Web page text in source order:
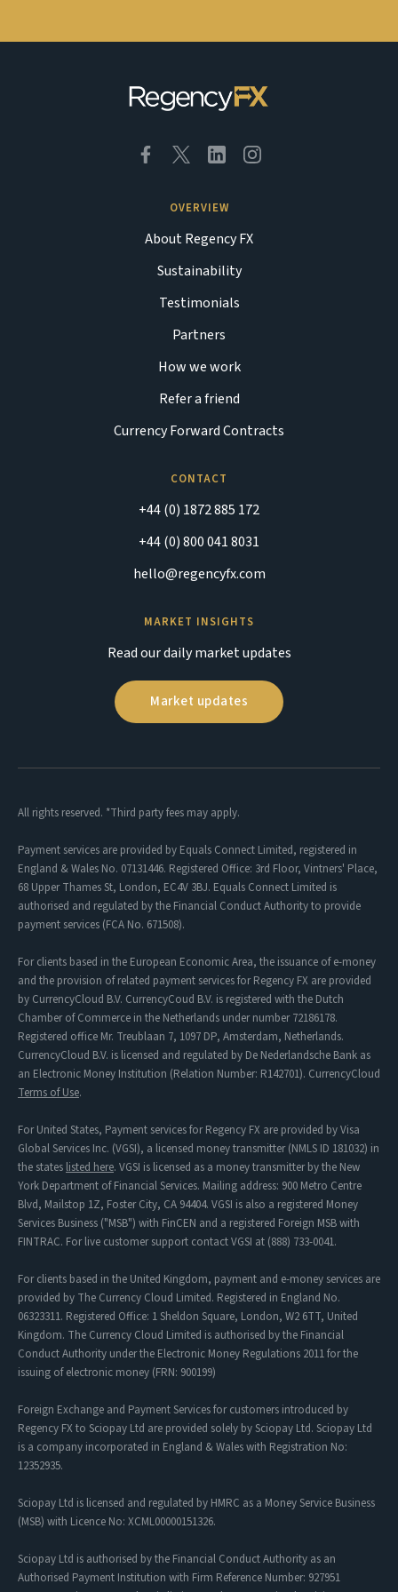
OVERVIEW
About Regency FX
Sustainability
Testimonials
Partners
How we work
Refer a friend
Currency Forward Contracts
CONTACT
+44 (0) 1872 885 172
+44 (0) 800 041 8031
hello@regencyfx.com
MARKET INSIGHTS
Read our daily market updates
Market updates
All rights reserved. *Third party fees may apply.
Payment services are provided by Equals Connect Limited, registered in
England & Wales No. 07131446. Registered Office: 3rd Floor, Vintners' Place,
68 Upper Thames St, London, EC4V 3BJ. Equals Connect Limited is
authorised and regulated by the Financial Conduct Authority to provide
payment services (FCA No. 671508).
For clients based in the European Economic Area, the issuance of e-money
and the provision of related payment services for Regency FX are provided
by CurrencyCloud B.V. CurrencyCoud B.V. is registered with the Dutch
Chamber of Commerce in the Netherlands under number 72186178.
Registered office Mr. Treublaan 7, 1097 DP, Amsterdam, Netherlands.
CurrencyCloud B.V. is licensed and regulated by De Nederlandsche Bank as
an Electronic Money Institution (Relation Number: R142701). CurrencyCloud
Terms of Use.
For United States, Payment services for Regency FX are provided by Visa
Global Services Inc. (VGSI), a licensed money transmitter (NMLS ID 181032) in
the states listed here. VGSI is licensed as a money transmitter by the New
York Department of Financial Services. Mailing address: 900 Metro Centre
Blvd, Mailstop 1Z, Foster City, CA 94404. VGSI is also a registered Money
Services Business ("MSB") with FinCEN and a registered Foreign MSB with
FINTRAC. For live customer support contact VGSI at (888) 733-0041.
For clients based in the United Kingdom, payment and e-money services are
provided by The Currency Cloud Limited. Registered in England No.
06323311. Registered Office: 1 Sheldon Square, London, W2 6TT, United
Kingdom. The Currency Cloud Limited is authorised by the Financial
Conduct Authority under the Electronic Money Regulations 2011 for the
issuing of electronic money (FRN: 900199)
Foreign Exchange and Payment Services for customers introduced by
Regency FX to Sciopay Ltd are provided solely by Sciopay Ltd. Sciopay Ltd
is a company incorporated in England & Wales with Registration No:
12352935.
Sciopay Ltd is licensed and regulated by HMRC as a Money Service Business
(MSB) with Licence No: XCML00000151326.
Sciopay Ltd is authorised by the Financial Conduct Authority as an
Authorised Payment Institution with Firm Reference Number: 927951